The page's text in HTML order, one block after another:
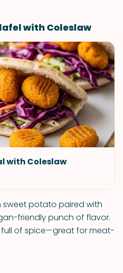
with Coleslaw
with Coleslaw
sweet potato paired with
friendly punch of flavor.
full of spice—great for meat-